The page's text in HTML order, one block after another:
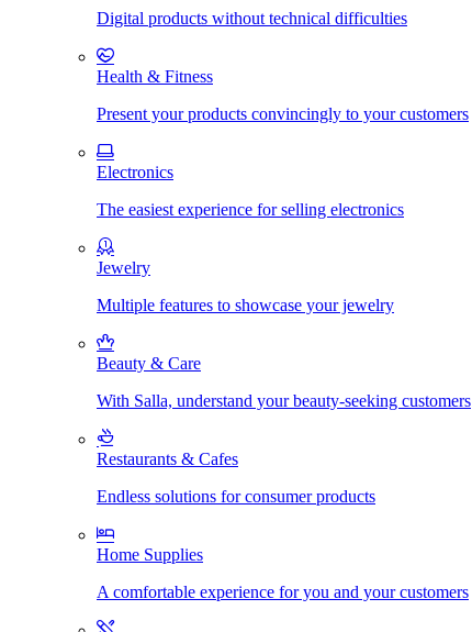
Digital products without technical difficulties
Health & Fitness
Present your products convincingly to your customers
Electronics
The easiest experience for selling electronics
Jewelry
Multiple features to showcase your jewelry
Beauty & Care
With Salla, understand your beauty-seeking customers
Restaurants & Cafes
Endless solutions for consumer products
Home Supplies
A comfortable experience for you and your customers